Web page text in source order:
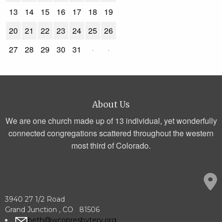
13
14 15 16 17 18
19
20
21 22 23 24 25
26
27
28 29 30 31 · ·
About Us
We are one church made up of 13 individual, yet wonderfully
connected congregations scattered throughout the western
most third of Colorado.
3940 27 1/2 Road
Grand Junction , CO 81506
beth@wcopresbytery.org